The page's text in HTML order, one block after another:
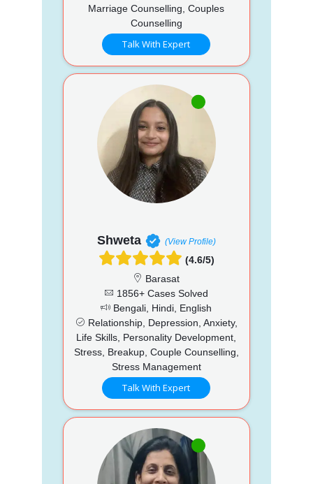
Marriage Counselling, Couples
Counselling
Talk With Expert
Shweta (View Profile)
(4.6/5)
Barasat
1856+ Cases Solved
Bengali, Hindi, English
Relationship, Depression, Anxiety,
Life Skills, Personality Development,
Stress, Breakup, Couple Counselling,
Stress Management
Talk With Expert